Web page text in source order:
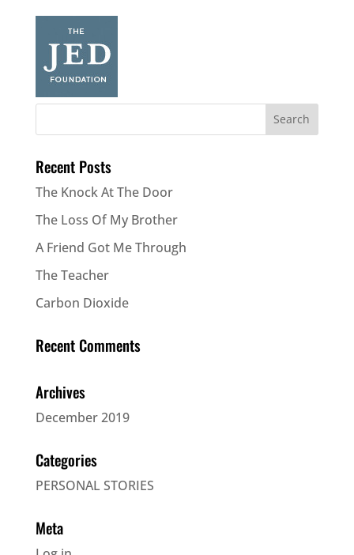
Recent Posts
The Knock At The Door
The Loss Of My Brother
A Friend Got Me Through
The Teacher
Carbon Dioxide
Recent Comments
Archives
December 2019
Categories
PERSONAL STORIES
Meta